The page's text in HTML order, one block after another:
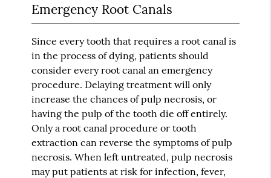
Emergency Root Canals
Since every tooth that requires a root canal is
in the process of dying, patients should
consider every root canal an emergency
procedure. Delaying treatment will only
increase the chances of pulp necrosis, or
having the pulp of the tooth die off entirely.
Only a root canal procedure or tooth
extraction can reverse the symptoms of pulp
necrosis. When left untreated, pulp necrosis
may put patients at risk for infection, fever,